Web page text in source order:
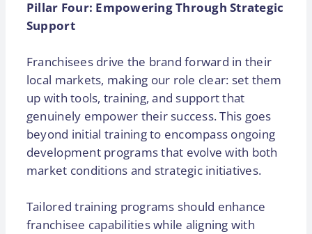
Pillar Four: Empowering Through Strategic
Support
Franchisees drive the brand forward in their
local markets, making our role clear: set them
up with tools, training, and support that
genuinely empower their success. This goes
beyond initial training to encompass ongoing
development programs that evolve with both
market conditions and strategic initiatives.
Tailored training programs should enhance
franchisee capabilities while aligning with